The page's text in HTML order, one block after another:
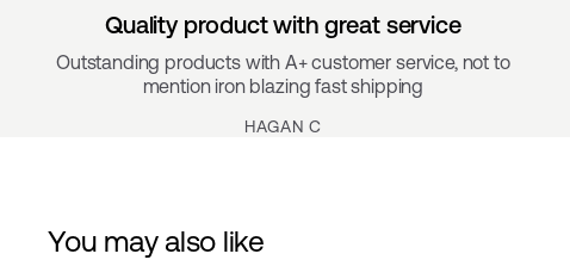
Quality product with great service
Outstanding products with A+ customer service, not to
mention iron blazing fast shipping
HAGAN C
You may also like